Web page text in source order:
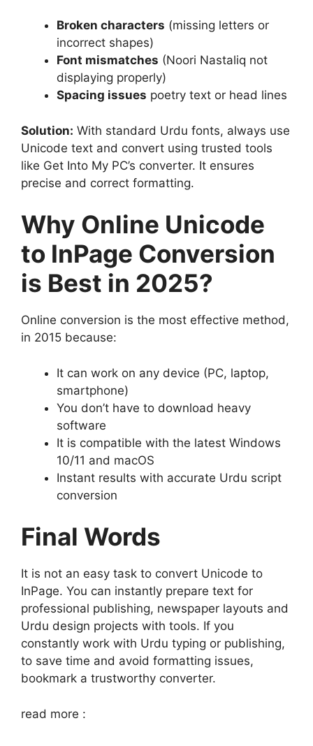
Broken characters (missing letters or
incorrect shapes)
Font mismatches (Noori Nastaliq not
displaying properly)
Spacing issues poetry text or head lines
Solution: With standard Urdu fonts, always use
Unicode text and convert using trusted tools
like Get Into My PC’s converter. It ensures
precise and correct formatting.
Why Online Unicode
to InPage Conversion
is Best in 2025?
Online conversion is the most effective method,
in 2015 because:
It can work on any device (PC, laptop,
smartphone)
You don’t have to download heavy
software
It is compatible with the latest Windows
10/11 and macOS
Instant results with accurate Urdu script
conversion
Final Words
It is not an easy task to convert Unicode to
InPage. You can instantly prepare text for
professional publishing, newspaper layouts and
Urdu design projects with tools. If you
constantly work with Urdu typing or publishing,
to save time and avoid formatting issues,
bookmark a trustworthy converter.
read more :